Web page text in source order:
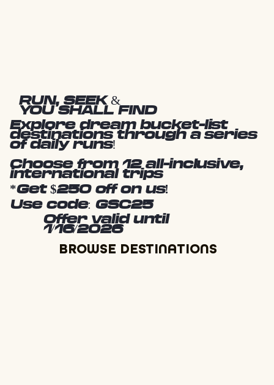
RUN, SEEK &
YOU SHALL FIND
Explore dream bucket-list
destinations through a series
of daily runs!
Choose from 12 all-inclusive,
international trips
*Get $250 off on us!
Use code: GSC25
Offer valid until
1/16/2026
BROWSE DESTINATIONS